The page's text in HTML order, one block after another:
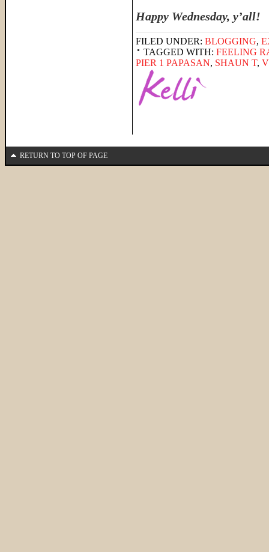
Happy Wednesday, y’all!
FILED UNDER: BLOGGING,
TAGGED WITH: FEELING
PIER 1 PAPASAN, SHAUN T,
RETURN TO TOP OF PAGE